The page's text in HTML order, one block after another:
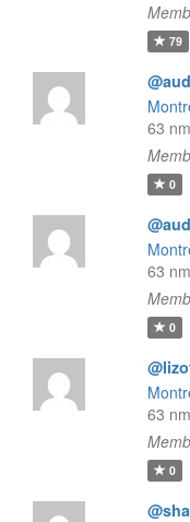
79
63
0
63
0
63
0